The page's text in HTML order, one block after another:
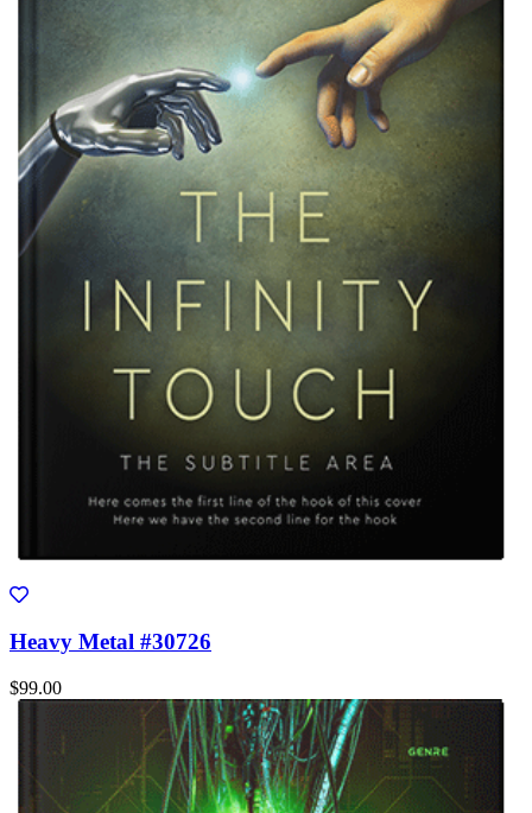
Heavy Metal #30726
$99.00